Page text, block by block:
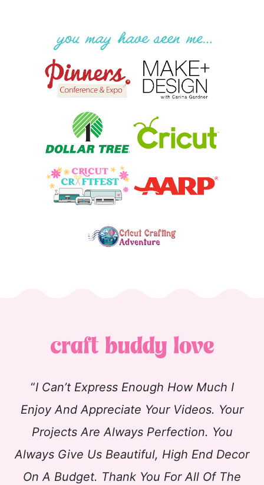
“I Can’t Express Enough How Much I
Enjoy And Appreciate Your Videos. Your
Projects Are Always Perfection. You
Always Give Us Beautiful, High End Decor
On A Budget. Thank You For All Of The